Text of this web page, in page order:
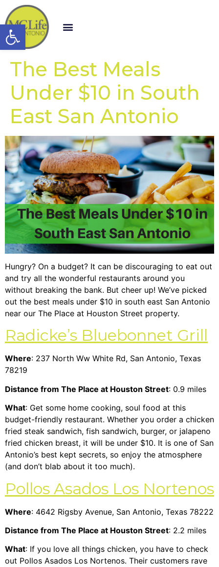
Open toolbar
The Best Meals
Under $10 in South
East San Antonio
Hungry? On a budget? It can be discouraging to eat out
and try all the wonderful restaurants around you
without breaking the bank. But cheer up! We’ve picked
out the best meals under $10 in south east San Antonio
near our The Place at Houston Street property.
Radicke’s Bluebonnet Grill
Where: 237 North Ww White Rd, San Antonio, Texas
78219
Distance from The Place at Houston Street: 0.9 miles
What: Get some home cooking, soul food at this
budget-friendly restaurant. Whether you order a chicken
fried steak sandwich, fish sandwich, burger, or jalapeno
fried chicken breast, it will be under $10. It is one of San
Antonio’s best kept secrets, so enjoy the atmosphere
(and don’t blab about it too much).
Pollos Asados Los Nortenos
Where: 4642 Rigsby Avenue, San Antonio, Texas 78222
Distance from The Place at Houston Street: 2.2 miles
What: If you love all things chicken, you have to check
out Pollos Asados Los Nortenos. Their customers rave